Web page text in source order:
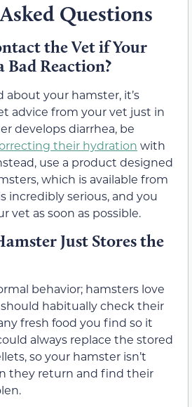
Questions
the Vet if Your
Bad Reaction?
about your hamster, it’s
advice from your vet just in
develops diarrhea, be
their hydration with
use a product designed
which is available from
incredibly serious, and you
vet as soon as possible.
Just Stores the
behavior; hamsters love
habitually check their
fresh food you find so it
always replace the stored
so your hamster isn’t
they return and find their